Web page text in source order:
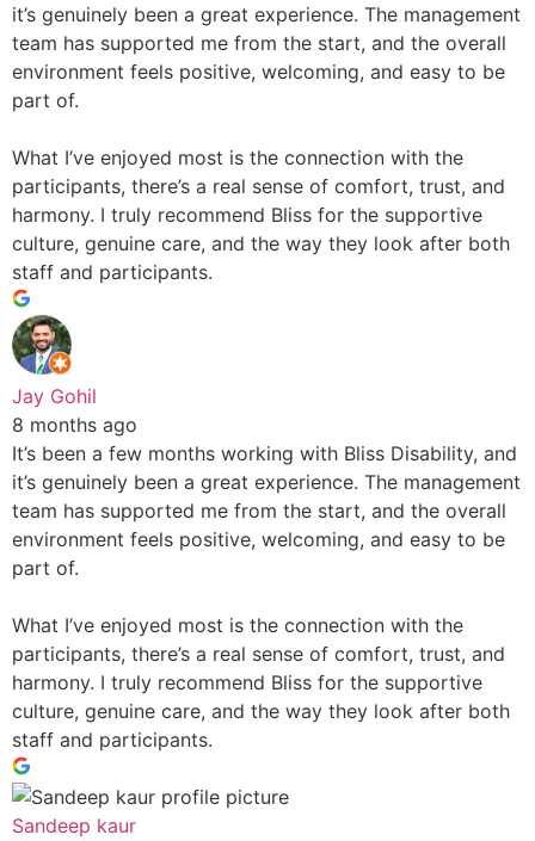
it’s genuinely been a great experience. The management
team has supported me from the start, and the overall
environment feels positive, welcoming, and easy to be
part of.
What I’ve enjoyed most is the connection with the
participants, there’s a real sense of comfort, trust, and
harmony. I truly recommend Bliss for the supportive
culture, genuine care, and the way they look after both
staff and participants.
Jay Gohil
8 months ago
It’s been a few months working with Bliss Disability, and
it’s genuinely been a great experience. The management
team has supported me from the start, and the overall
environment feels positive, welcoming, and easy to be
part of.
What I’ve enjoyed most is the connection with the
participants, there’s a real sense of comfort, trust, and
harmony. I truly recommend Bliss for the supportive
culture, genuine care, and the way they look after both
staff and participants.
Sandeep kaur